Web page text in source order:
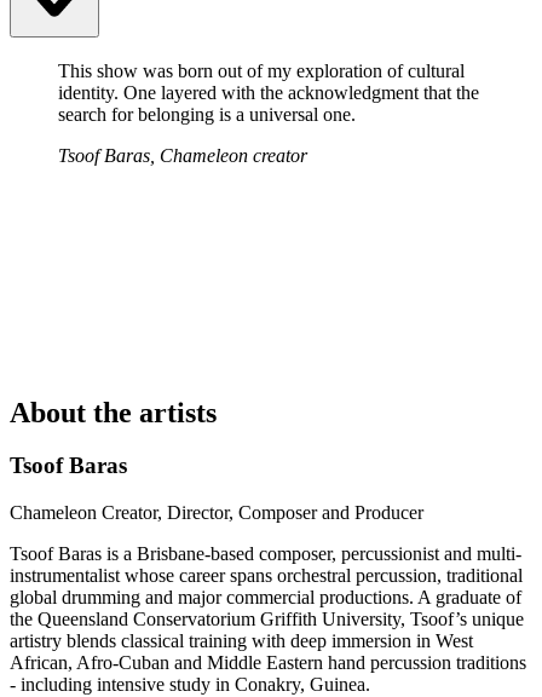
This show was born out of my exploration of cultural
identity. One layered with the acknowledgment that the
search for belonging is a universal one.
Tsoof Baras, Chameleon creator
About the artists
Tsoof Baras
Chameleon Creator, Director, Composer and Producer
Tsoof Baras is a Brisbane-based composer, percussionist and multi-
instrumentalist whose career spans orchestral percussion, traditional
global drumming and major commercial productions. A graduate of
the Queensland Conservatorium Griffith University, Tsoof’s unique
artistry blends classical training with deep immersion in West
African, Afro-Cuban and Middle Eastern hand percussion traditions
- including intensive study in Conakry, Guinea.